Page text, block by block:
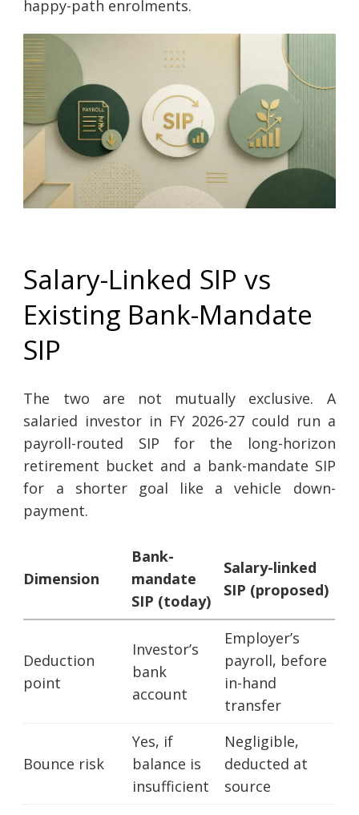
happy-path enrolments.
Salary-Linked SIP vs
Existing Bank-Mandate
SIP
The two are not mutually exclusive. A
salaried investor in FY 2026-27 could run a
payroll-routed SIP for the long-horizon
retirement bucket and a bank-mandate SIP
for a shorter goal like a vehicle down-
payment.
Dimension
Bank-
mandate
SIP (today)
Salary-linked
SIP (proposed)
Deduction
point
Investor’s
bank
account
Employer’s
payroll, before
in-hand
transfer
Bounce risk
Yes, if
balance is
insufficient
Negligible,
deducted at
source